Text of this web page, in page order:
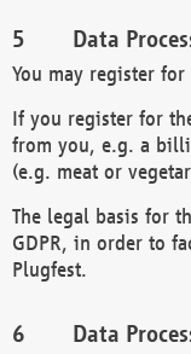
Data
You may register
If you register for
from you, e.g. a
(e.g. meat or
The legal basis for
GDPR, in order to
Plugfest.
Data